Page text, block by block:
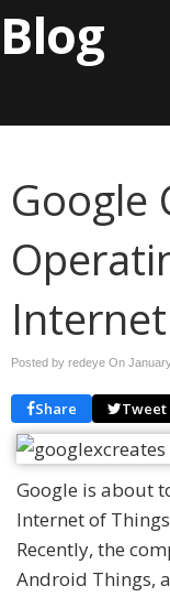
Blog
Google
Posted by redeye On
Share Tweet
Google is about
Internet of
Recently, the
Android Things,